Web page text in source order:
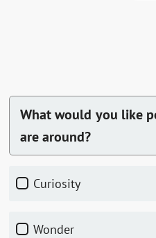
What would you like
are around?
Curiosity
Wonder